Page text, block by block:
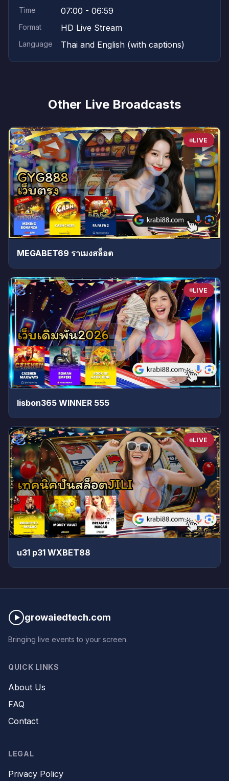
Time 07:00 - 06:59
Format HD Live Stream
Language Thai and English (with captions)
Other Live Broadcasts
LIVE
MEGABET69 ราเมงสล็อต
LIVE
lisbon365 WINNER 555
LIVE
u31 p31 WXBET88
growaiedtech.com
Bringing live events to your screen.
QUICK LINKS
About Us
FAQ
Contact
LEGAL
Privacy Policy